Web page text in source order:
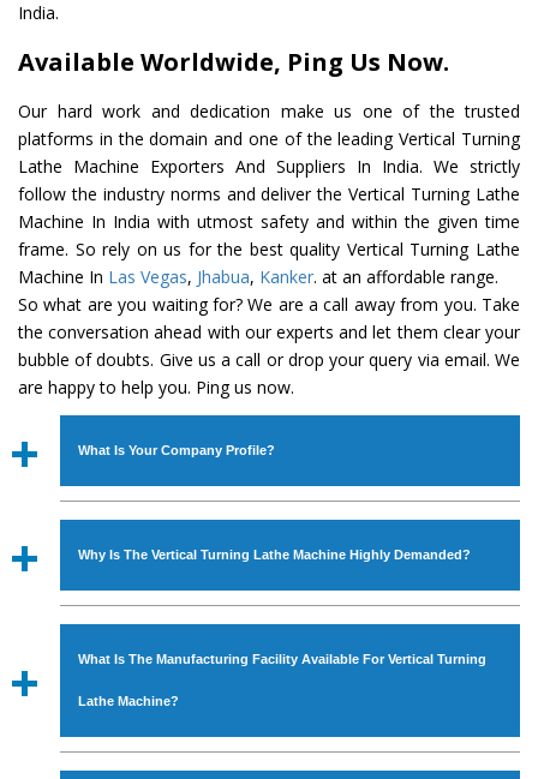
India.
Available Worldwide, Ping Us Now.
Our hard work and dedication make us one of the trusted
platforms in the domain and one of the leading Vertical Turning
Lathe Machine Exporters And Suppliers In India. We strictly
follow the industry norms and deliver the Vertical Turning Lathe
Machine In India with utmost safety and within the given time
frame. So rely on us for the best quality Vertical Turning Lathe
Machine In Las Vegas, Jhabua, Kanker. at an affordable range.
So what are you waiting for? We are a call away from you. Take
the conversation ahead with our experts and let them clear your
bubble of doubts. Give us a call or drop your query via email. We
are happy to help you. Ping us now.
What Is Your Company Profile?
Established in the year1986byMr. JS Cheema, Gurmeet
Industrial Machines. The array includes Lathe Machine,
Power Hacksaw Machine, All Geared Lathe Machine,
Bandsaw Machine, Workshop Machines, Slotting Machine,
available in specifications and dimensions that perfectly
comply with the industry standards.
Why Is The Vertical Turning Lathe Machine Highly Demanded?
The unmatched quality and excellent performance has
with all modern features to meet the requirements of the
application areas. moreover, ourVertical Turning Lathe
What Is The Manufacturing Facility Available For Vertical Turning
Lathe Machine?
We have an in-house manufacturing facility backed with